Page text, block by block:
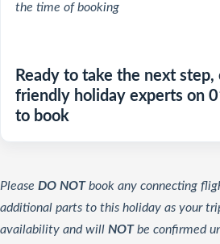
the time of booking
Ready to take the next step,
friendly holiday experts on
to book
Please DO NOTbook any connecting
additional parts to this holiday as your
availability and will NOTbe confirmed